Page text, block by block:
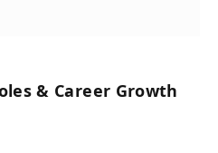
& Career Growth